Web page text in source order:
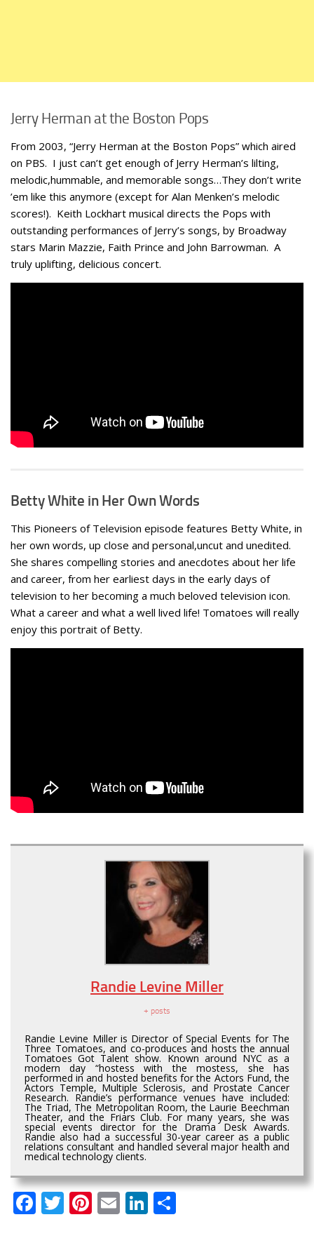
Jerry Herman at the Boston Pops
From 2003, “Jerry Herman at the Boston Pops” which aired
on PBS. I just can’t get enough of Jerry Herman’s lilting,
melodic,hummable, and memorable songs…They don’t write
’em like this anymore (except for Alan Menken’s melodic
scores!). Keith Lockhart musical directs the Pops with
outstanding performances of Jerry’s songs, by Broadway
stars Marin Mazzie, Faith Prince and John Barrowman. A
truly uplifting, delicious concert.
Betty White in Her Own Words
This Pioneers of Television episode features Betty White, in
her own words, up close and personal,uncut and unedited.
She shares compelling stories and anecdotes about her life
and career, from her earliest days in the early days of
television to her becoming a much beloved television icon.
What a career and what a well lived life! Tomatoes will really
enjoy this portrait of Betty.
Randie Levine Miller
+ posts
Randie Levine Miller is Director of Special Events for The
Three Tomatoes, and co-produces and hosts the annual
Tomatoes Got Talent show. Known around NYC as a
modern day “hostess with the mostess, she has
performed in and hosted benefits for the Actors Fund, the
Actors Temple, Multiple Sclerosis, and Prostate Cancer
Research. Randie’s performance venues have included:
The Triad, The Metropolitan Room, the Laurie Beechman
Theater, and the Friars Club. For many years, she was
special events director for the Drama Desk Awards.
Randie also had a successful 30-year career as a public
relations consultant and handled several major health and
medical technology clients.
Facebook
Twitter
Pinterest
EmailLinkedIn